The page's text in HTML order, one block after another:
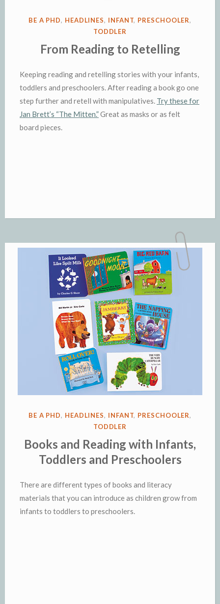
POSTED
BE A PHD, HEADLINES, INFANT, PRESCHOOLER,
TODDLER
From Reading to Retelling
Keeping reading and retelling stories with your infants,
toddlers and preschoolers. After reading a book go one
step further and retell with manipulatives. Try these for
Jan Brett’s “The Mitten.”Great as masks or as felt
board pieces.
POSTED
BE A PHD, HEADLINES, INFANT, PRESCHOOLER,
TODDLER
Books and Reading with Infants,
Toddlers and Preschoolers
There are different types of books and literacy
materials that you can introduce as children grow from
infants to toddlers to preschoolers.